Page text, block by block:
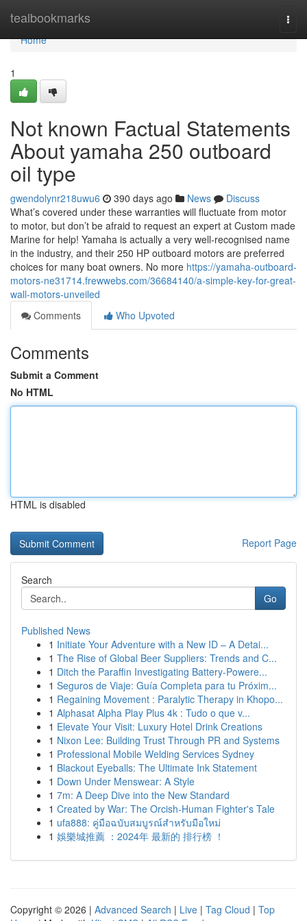
tealbookmarks
Home
Home
1
Not known Factual Statements
About yamaha 250 outboard
oil type
gwendolynr218uwu6 390 days ago News
Discuss
What’s covered under these warranties will fluctuate from motor
to motor, but don’t be afraid to request an expert at Custom made
Marine for help! Yamaha is actually a very well-recognised name
in the industry, and their 250 HP outboard motors are preferred
choices for many boat owners. No more https://yamaha-outboard-
motors-ne31714.frewwebs.com/36684140/a-simple-key-for-great-
wall-motors-unveiled
Comments
Who Upvoted
Comments
Submit a Comment
No HTML
HTML is disabled
Report Page
Search
Go
Published News
1 Initiate Your Adventure with a New ID – A Detai...
1 The Rise of Global Beer Suppliers: Trends and C...
1 Ditch the Paraffin Investigating Battery-Powere...
1 Seguros de Viaje: Guía Completa para tu Próxim...
1 Regaining Movement : Paralytic Therapy in Khopo...
1 Alphasat Alpha Play Plus 4k : Tudo o que v...
1 Elevate Your Visit: Luxury Hotel Drink Creations
1 Nixon Lee: Building Trust Through PR and Systems
1 Professional Mobile Welding Services Sydney
1 Blackout Eyeballs: The Ultimate Ink Statement
1 Down Under Menswear: A Style
1 7m: A Deep Dive into the New Standard
1 Created by War: The Orcish-Human Fighter's Tale
1 ufa888: คู่มือฉบับสมบูรณ์สำหรับมือใหม่
1 娛樂城推薦 ：2024年 最新的 排行榜 ！
Copyright © 2026 | Advanced Search | Live | Tag Cloud | Top